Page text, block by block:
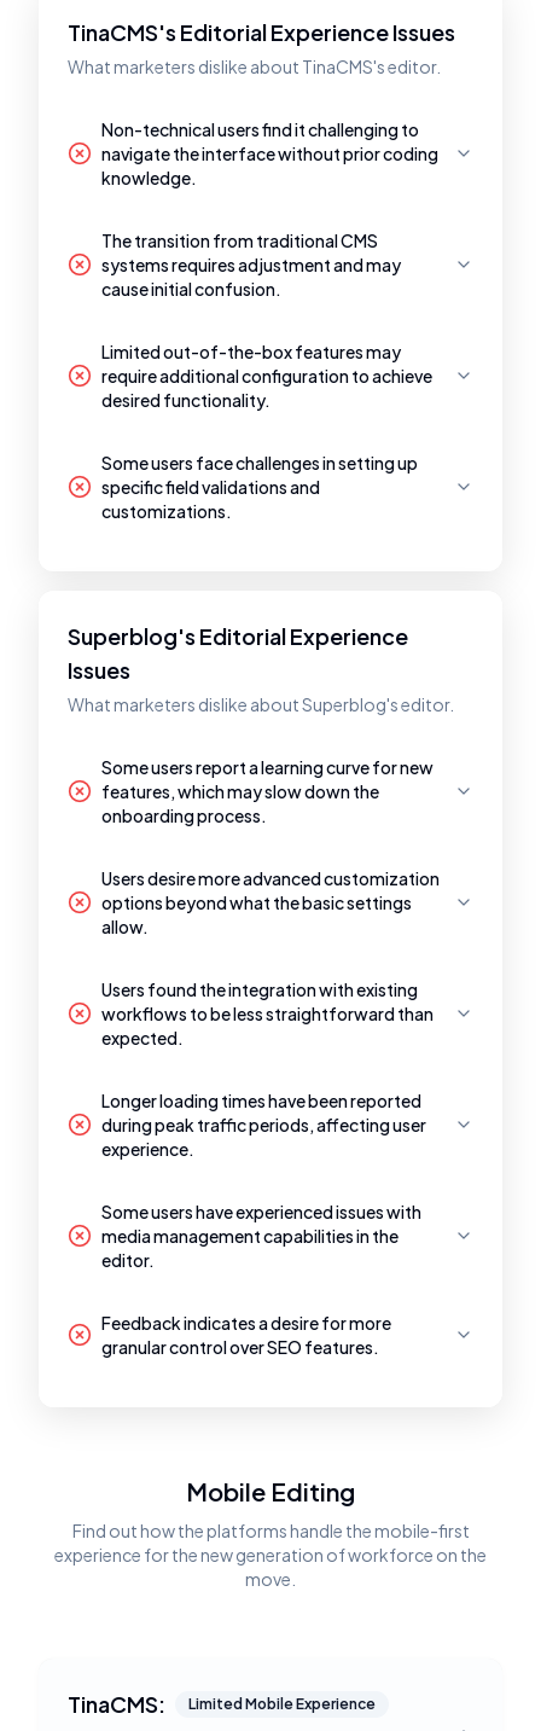
TinaCMS's Editorial Experience Issues
What marketers dislike about TinaCMS's editor.
Non-technical users find it challenging to
navigate the interface without prior coding
knowledge.
The transition from traditional CMS
systems requires adjustment and may
cause initial confusion.
Limited out-of-the-box features may
require additional configuration to achieve
desired functionality.
Some users face challenges in setting up
specific field validations and
customizations.
Superblog's Editorial Experience
Issues
What marketers dislike about Superblog's editor.
Some users report a learning curve for new
features, which may slow down the
onboarding process.
Users desire more advanced customization
options beyond what the basic settings
allow.
Users found the integration with existing
workflows to be less straightforward than
expected.
Longer loading times have been reported
during peak traffic periods, affecting user
experience.
Some users have experienced issues with
media management capabilities in the
editor.
Feedback indicates a desire for more
granular control over SEO features.
Mobile Editing
Find out how the platforms handle the mobile-first
experience for the new generation of workforce on the
move.
TinaCMS: Limited Mobile Experience